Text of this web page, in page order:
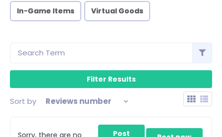
In-Game Items Virtual Goods
Sort by Reviews number
Sorry, there are no
Post